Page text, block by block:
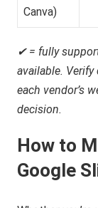
Canva)
✔ = fully
available.
each vendor’s
decision.
How to
Google